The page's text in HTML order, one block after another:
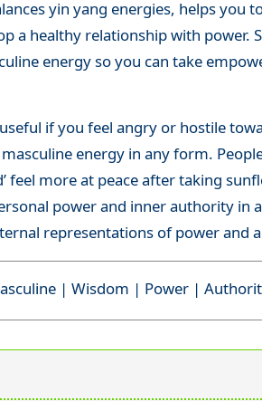
yin yang energies, helps
a healthy relationship with power.
energy so you can take
if you feel angry or hostile
energy in any form.
feel more at peace after taking
power and inner authority in
representations of power and
| Wisdom | Power |